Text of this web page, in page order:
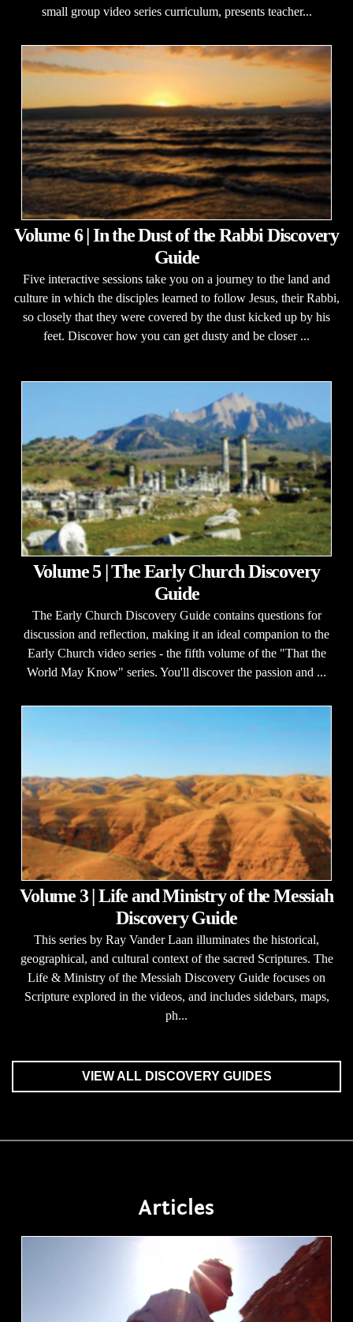
small group video series curriculum, presents teacher...
Volume 6 | In the Dust of the Rabbi Discovery
Guide
Five interactive sessions take you on a journey to the land and
culture in which the disciples learned to follow Jesus, their Rabbi,
so closely that they were covered by the dust kicked up by his
feet. Discover how you can get dusty and be closer ...
Volume 5 | The Early Church Discovery
Guide
The Early Church Discovery Guide contains questions for
discussion and reflection, making it an ideal companion to the
Early Church video series - the fifth volume of the "That the
World May Know" series. You'll discover the passion and ...
Volume 3 | Life and Ministry of the Messiah
Discovery Guide
This series by Ray Vander Laan illuminates the historical,
geographical, and cultural context of the sacred Scriptures. The
Life & Ministry of the Messiah Discovery Guide focuses on
Scripture explored in the videos, and includes sidebars, maps,
ph...
VIEW ALL DISCOVERY GUIDES
Articles